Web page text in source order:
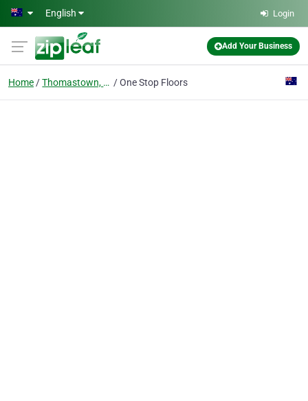
Skip to main content
English Login
Add Your Business
Home Thomastown, Vic One Stop Floors